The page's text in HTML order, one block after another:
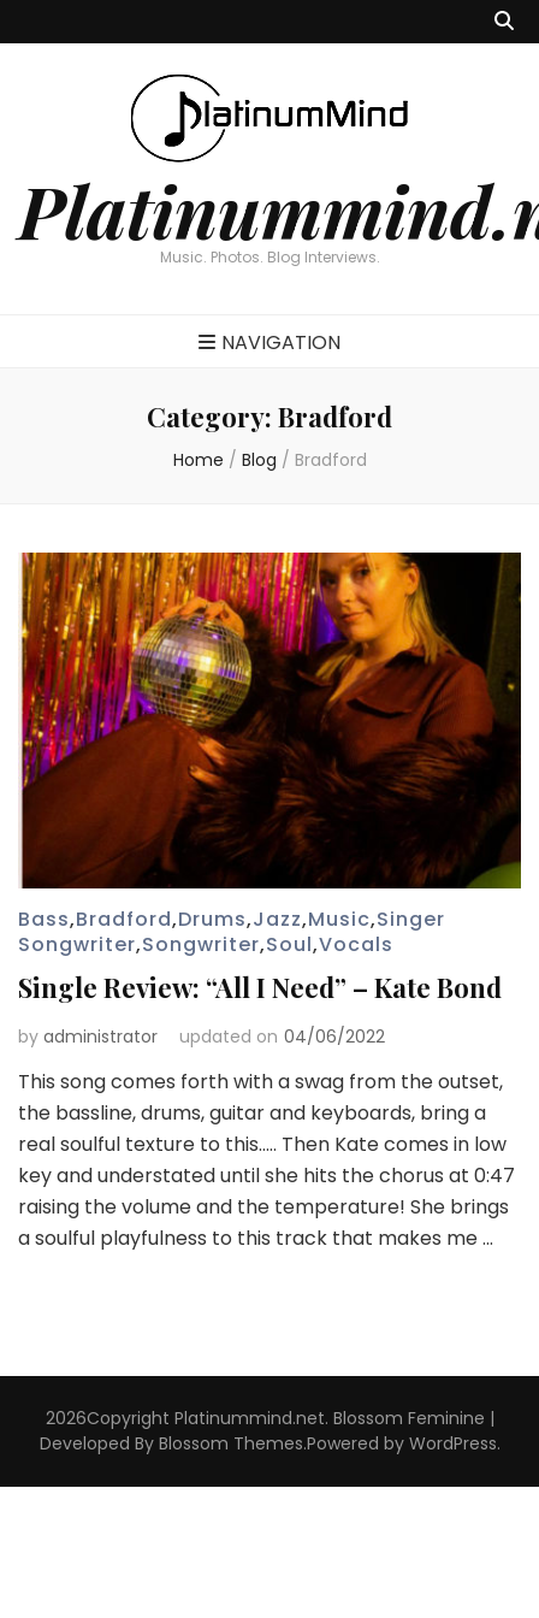
Music. Photos. Blog Interviews.
NAVIGATION
Category: Bradford
Home / Blog / Bradford
Bass,Bradford,Drums,Jazz,Music,Singer
Songwriter,Songwriter,Soul,Vocals
Single Review: “All I Need” – Kate Bond
by administrator updated on 04/06/2022
This song comes forth with a swag from the outset,
the bassline, drums, guitar and keyboards, bring a
real soulful texture to this….. Then Kate comes in low
key and understated until she hits the chorus at 0:47
raising the volume and the temperature! She brings
a soulful playfulness to this track that makes me …
2026Copyright Platinummind.net. Blossom Feminine |
Developed By Blossom Themes.Powered by WordPress.